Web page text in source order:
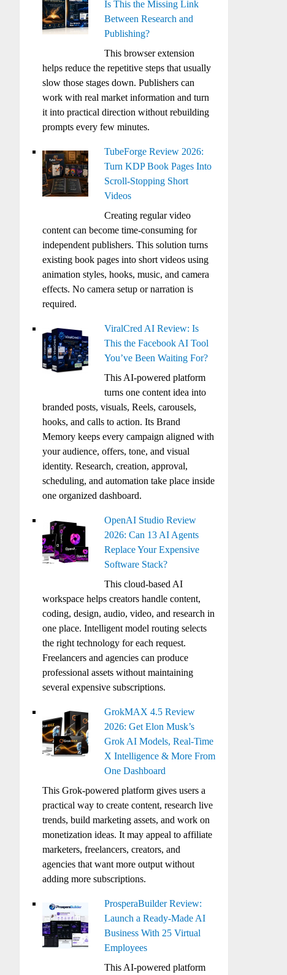
Is This the Missing Link
Between Research and
Publishing?
This browser extension
helps reduce the repetitive steps that usually
slow those stages down. Publishers can
work with real market information and turn
it into practical direction without rebuilding
prompts every few minutes.
TubeForge Review 2026:
Turn KDP Book Pages Into
Scroll-Stopping Short
Videos
Creating regular video
content can become time-consuming for
independent publishers. This solution turns
existing book pages into short videos using
animation styles, hooks, music, and camera
effects. No camera setup or narration is
required.
ViralCred AI Review: Is
This the Facebook AI Tool
You’ve Been Waiting For?
This AI-powered platform
turns one content idea into
branded posts, visuals, Reels, carousels,
hooks, and calls to action. Its Brand
Memory keeps every campaign aligned with
your audience, offers, tone, and visual
identity. Research, creation, approval,
scheduling, and automation take place inside
one organized dashboard.
OpenAI Studio Review
2026: Can 13 AI Agents
Replace Your Expensive
Software Stack?
This cloud-based AI
workspace helps creators handle content,
coding, design, audio, video, and research in
one place. Intelligent model routing selects
the right technology for each request.
Freelancers and agencies can produce
professional assets without maintaining
several expensive subscriptions.
GrokMAX 4.5 Review
2026: Get Elon Musk’s
Grok AI Models, Real-Time
X Intelligence & More From
One Dashboard
This Grok-powered platform gives users a
practical way to create content, research live
trends, build marketing assets, and work on
monetization ideas. It may appeal to affiliate
marketers, freelancers, creators, and
agencies that want more output without
adding more subscriptions.
ProsperaBuilder Review:
Launch a Ready-Made AI
Business With 25 Virtual
Employees
This AI-powered platform